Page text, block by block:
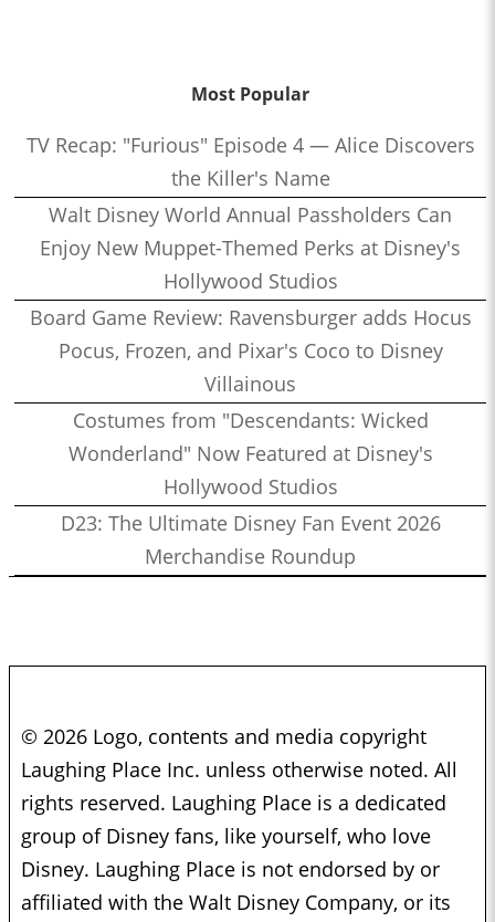
Most Popular
TV Recap: "Furious" Episode 4 — Alice Discovers
the Killer's Name
Walt Disney World Annual Passholders Can
Enjoy New Muppet-Themed Perks at Disney's
Hollywood Studios
Board Game Review: Ravensburger adds Hocus
Pocus, Frozen, and Pixar's Coco to Disney
Villainous
Costumes from "Descendants: Wicked
Wonderland" Now Featured at Disney's
Hollywood Studios
D23: The Ultimate Disney Fan Event 2026
Merchandise Roundup
© 2026 Logo, contents and media copyright
Laughing Place Inc. unless otherwise noted. All
rights reserved. Laughing Place is a dedicated
group of Disney fans, like yourself, who love
Disney. Laughing Place is not endorsed by or
affiliated with the Walt Disney Company, or its